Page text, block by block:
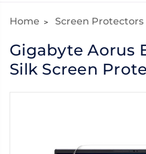
Home Screen Protectors
Gigabyte Aorus
Silk Screen